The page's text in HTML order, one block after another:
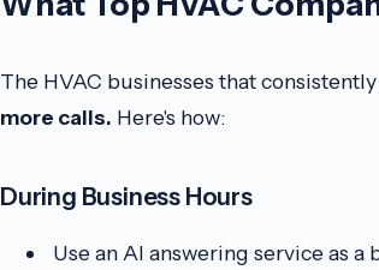
The HVAC businesses that
more calls. Here's how:
During Business Hours
Use an AI answering service as